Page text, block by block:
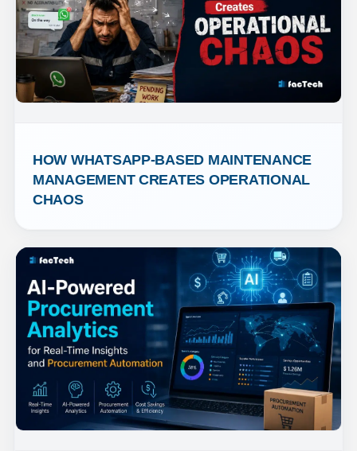
HOW WHATSAPP-BASED MAINTENANCE
MANAGEMENT CREATES OPERATIONAL
CHAOS